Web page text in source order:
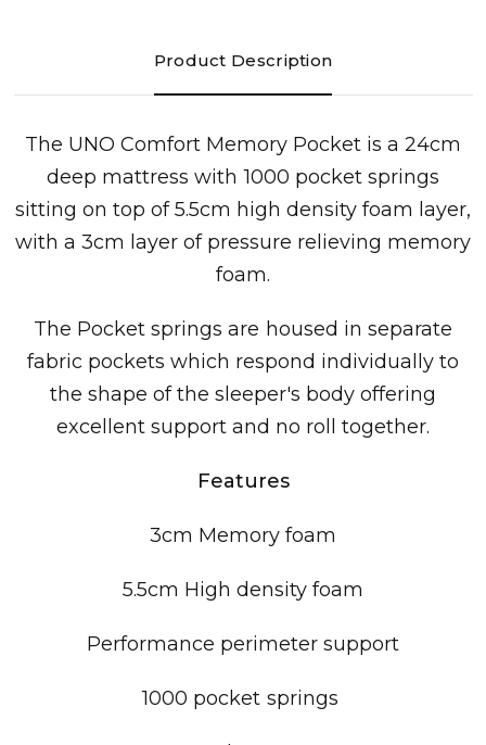
Product Description
The UNO Comfort Memory Pocket is a24cm
deep mattress with 1000 pocket springs
sitting on top of 5.5cm high density foam layer,
with a 3cm layer of pressure relieving memory
foam.
The Pocket springs are housed in separate
fabric pockets which respond individually to
the shape of the sleeper's body offering
excellent support and no roll together.
Features
3cm Memory foam
5.5cm High density foam
Performance perimeter support
1000 pocket springs